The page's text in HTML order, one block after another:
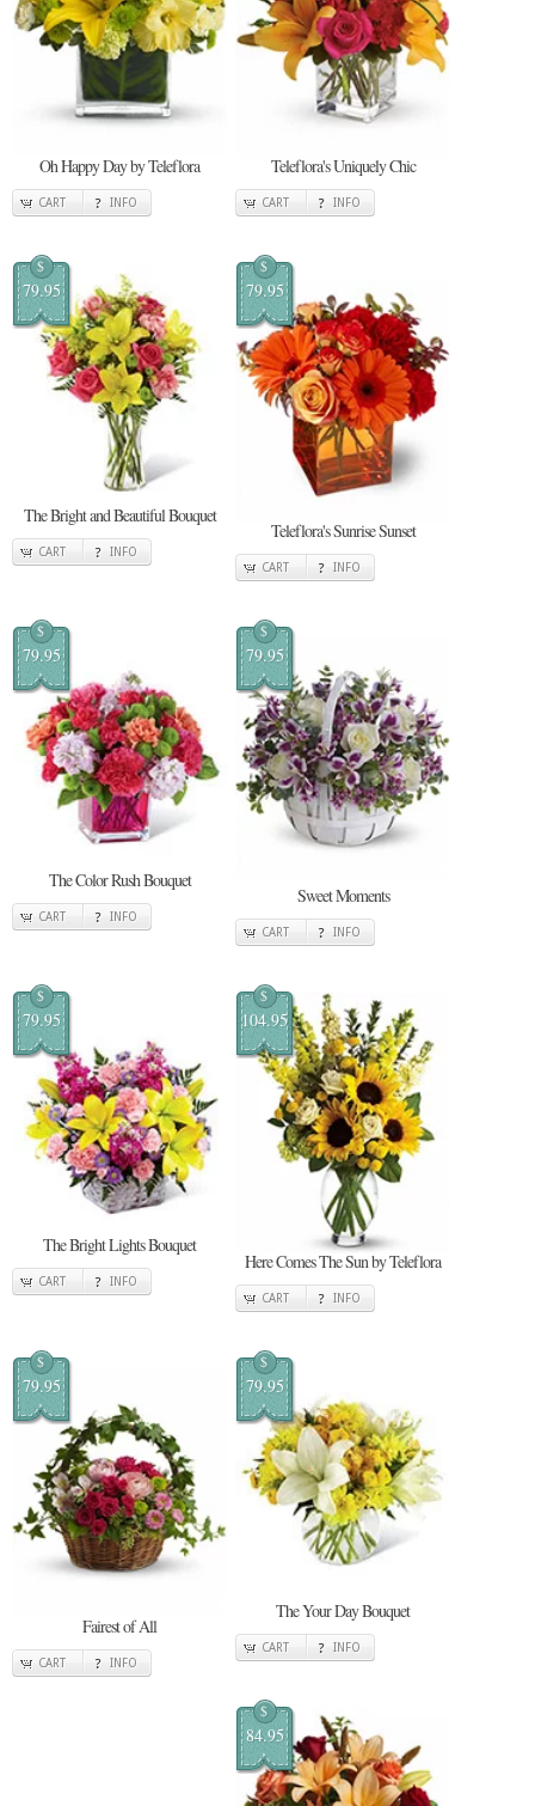
Oh Happy Day by Teleflora
CART INFO
Teleflora's Uniquely Chic
CART INFO
$
79.95
The Bright and Beautiful Bouquet
CART INFO
$
79.95
Teleflora's Sunrise Sunset
CART INFO
$
79.95
The Color Rush Bouquet
CART INFO
$
79.95
Sweet Moments
CART INFO
$
79.95
The Bright Lights Bouquet
CART INFO
$
104.95
Here Comes The Sun by Teleflora
CART INFO
$
79.95
Fairest of All
CART INFO
$
79.95
The Your Day Bouquet
CART INFO
$
84.95